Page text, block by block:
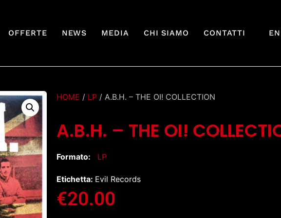
OFFERTE NEWS MEDIA CHI SIAMO CONTATTI
HOME / LP / A.B.H. – THE OI! COLLECTION
A.B.H. – THE OI!
Formato: LP
Etichetta: Evil Records
€20.00